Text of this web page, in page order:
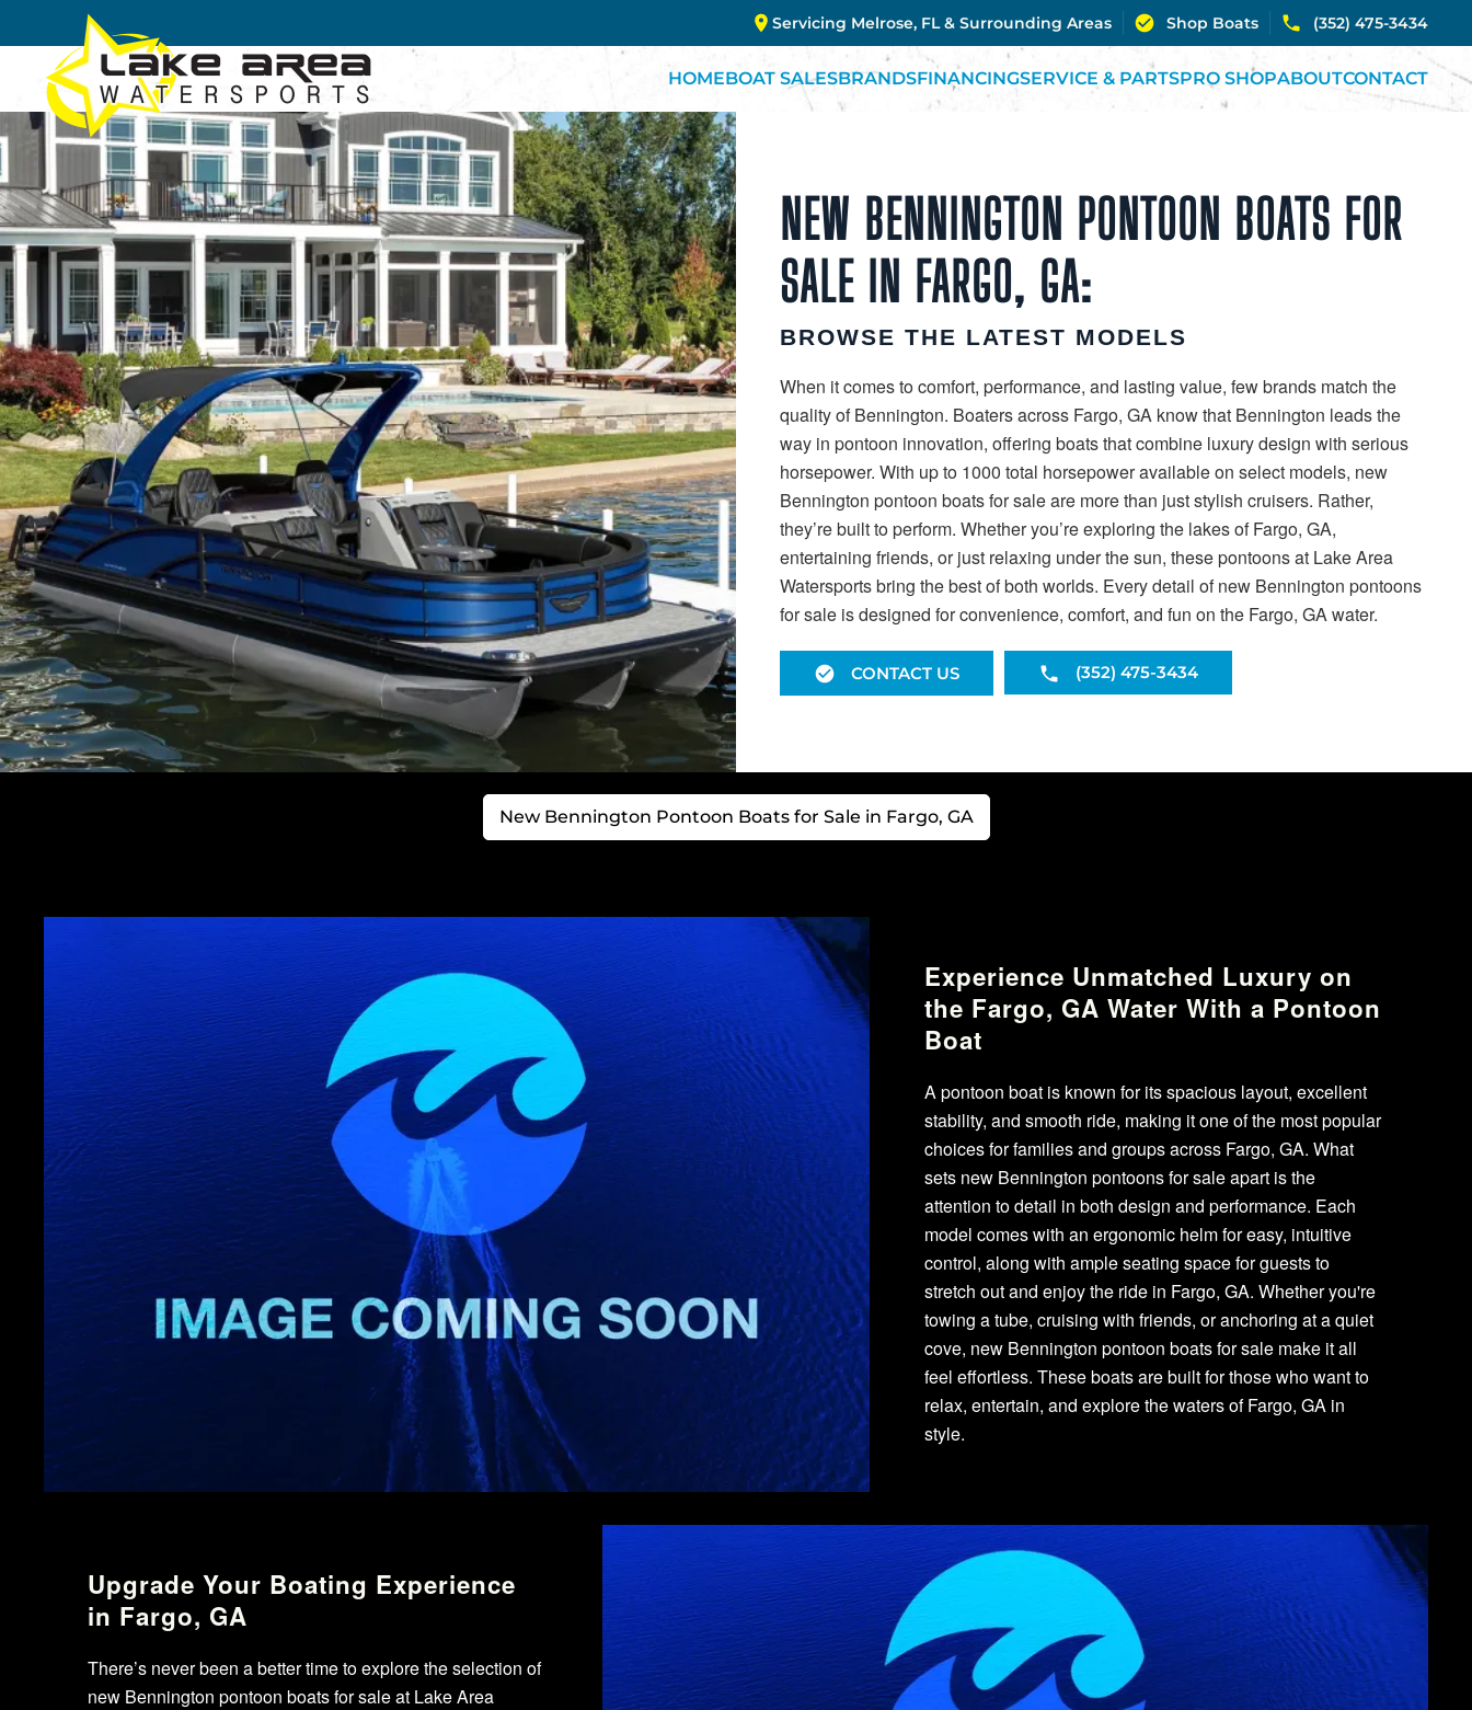
Skip to main content
Servicing Melrose, FL & Surrounding Areas Shop Boats (352) 475-3434
HOMEBOAT SALESBRANDSFINANCINGSERVICE & PARTSPRO SHOPABOUTCONTACT
NEW BENNINGTON PONTOON BOATS FOR
SALE IN FARGO, GA:
BROWSE THE LATEST MODELS
When it comes to comfort, performance, and lasting value, few brands match the
quality of Bennington. Boaters across Fargo, GA know that Bennington leads the
way in pontoon innovation, offering boats that combine luxury design with serious
horsepower. With up to 1000 total horsepower available on select models, new
Bennington pontoon boats for sale are more than just stylish cruisers. Rather,
they’re built to perform. Whether you’re exploring the lakes of Fargo, GA,
entertaining friends, or just relaxing under the sun, these pontoons at Lake Area
Watersports bring the best of both worlds. Every detail of new Bennington pontoons
for sale is designed for convenience, comfort, and fun on the Fargo, GA water.
CONTACT US (352) 475-3434
New Bennington Pontoon Boats for Sale in Fargo, GA
Experience Unmatched Luxury on
the Fargo, GA Water With a Pontoon
Boat
A pontoon boat is known for its spacious layout, excellent
stability, and smooth ride, making it one of the most popular
choices for families and groups across Fargo, GA. What
sets new Bennington pontoons for sale apart is the
attention to detail in both design and performance. Each
model comes with an ergonomic helm for easy, intuitive
control, along with ample seating space for guests to
stretch out and enjoy the ride in Fargo, GA. Whether you're
towing a tube, cruising with friends, or anchoring at a quiet
cove, new Bennington pontoon boats for sale make it all
feel effortless. These boats are built for those who want to
relax, entertain, and explore the waters of Fargo, GA in
style.
Upgrade Your Boating Experience
in Fargo, GA
There’s never been a better time to explore the selection of
new Bennington pontoon boats for sale at Lake Area